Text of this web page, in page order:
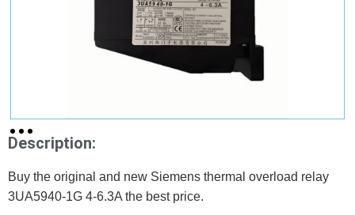
Description:
Buy the original and new Siemens thermal overload relay
3UA5940-1G 4-6.3A the best price.